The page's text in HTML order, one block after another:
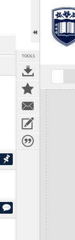
TOOLS
Expand/collapse